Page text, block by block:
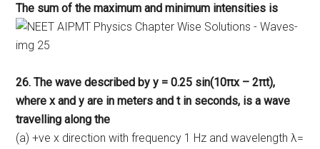
The sum of the maximum and minimum intensities is
26. The wave described by y = 0.25 sin(10πx – 2πt),
where x and y are in meters and t in seconds, is a wave
travelling along the
(a) +ve x direction with frequency 1 Hz and wavelength λ=